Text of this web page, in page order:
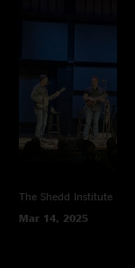
The Shedd Institute
Mar 14, 2025